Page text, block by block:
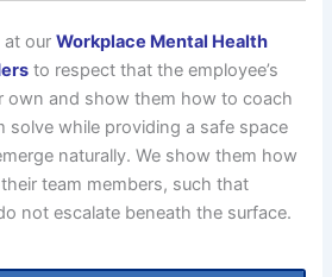
at ourWorkplace Mental Health
to respect that the employee’s
own and show them how to coach
solve while providing a safe space
naturally. We show them how
team members, such that
not escalate beneath the surface.